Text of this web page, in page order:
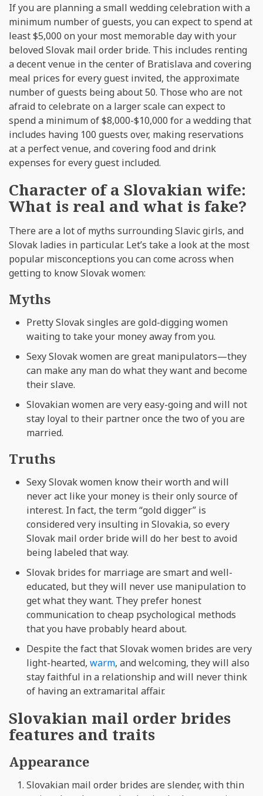
If you are planning a small wedding celebration with a
minimum number of guests, you can expect to spend at
least $5,000 on your most memorable day with your
beloved Slovak mail order bride. This includes renting
a decent venue in the center of Bratislava and covering
meal prices for every guest invited, the approximate
number of guests being about 50. Those who are not
afraid to celebrate on a larger scale can expect to
spend a minimum of $8,000-$10,000 for a wedding that
includes having 100 guests over, making reservations
at a perfect venue, and covering food and drink
expenses for every guest included.
Character of a Slovakian wife:
What is real and what is fake?
There are a lot of myths surrounding Slavic girls, and
Slovak ladies in particular. Let’s take a look at the most
popular misconceptions you can come across when
getting to know Slovak women:
Myths
Pretty Slovak singles are gold-digging women
waiting to take your money away from you.
Sexy Slovak women are great manipulators—they
can make any man do what they want and become
their slave.
Slovakian women are very easy-going and will not
stay loyal to their partner once the two of you are
married.
Truths
Sexy Slovak women know their worth and will
never act like your money is their only source of
interest. In fact, the term “gold digger” is
considered very insulting in Slovakia, so every
Slovak mail order bride will do her best to avoid
being labeled that way.
Slovak brides for marriage are smart and well-
educated, but they will never use manipulation to
get what they want. They prefer honest
communication to cheap psychological methods
that you have probably heard about.
Despite the fact that Slovak women brides are very
light-hearted, warm, and welcoming, they will also
stay faithful in a relationship and will never think
of having an extramarital affair.
Slovakian mail order brides
features and traits
Appearance
Slovakian mail order brides are slender, with thin